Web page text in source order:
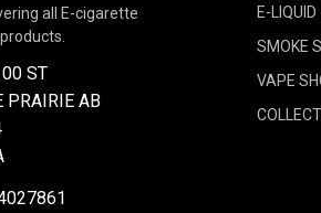
all E-cigarette
ST
PRAIRIE AB
E-LIQUID
SMOKE
VAPE